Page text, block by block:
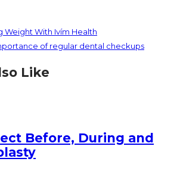
Weight With Ivím Health
of regular dental checkups
Like
Before, During and